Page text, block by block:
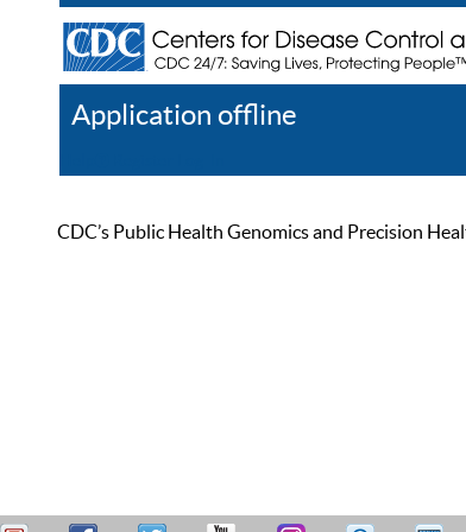
Application offline
CDC’s Public Health Genomics and Precision